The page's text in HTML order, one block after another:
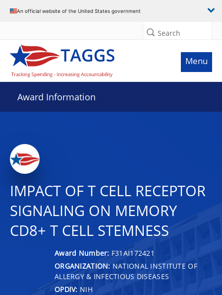
An official website of the United States government
Search
Menu
Award Information
IMPACT OF T CELL RECEPTOR
SIGNALING ON MEMORY
CD8+ T CELL STEMNESS
Award Number: F31AI172421
ORGANIZATION: NATIONAL INSTITUTE OF
ALLERGY & INFECTIOUS DISEASES
OPDIV: NIH